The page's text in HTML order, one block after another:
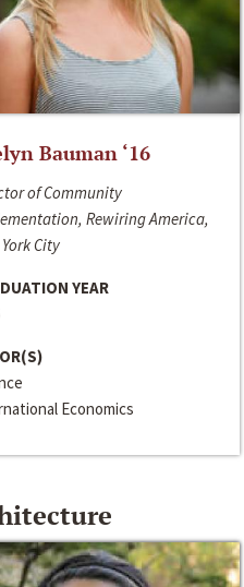
Bauman ‘16
of Community
Rewiring America,
City
YEAR
Economics